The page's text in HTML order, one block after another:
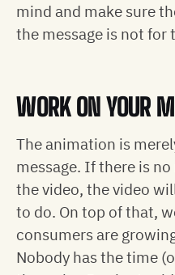
mind and make sure
the message is not for
WORK ON YOUR
The animation is
message. If there is
the video, the video
to do. On top of that,
consumers are
Nobody has the time